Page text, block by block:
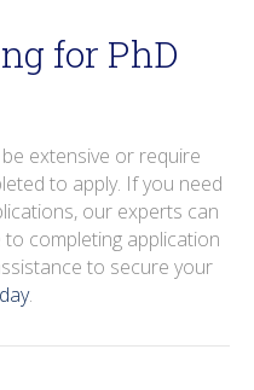
for PhD
extensive or require
to apply. If you need
our experts can
completing application
to secure your
.